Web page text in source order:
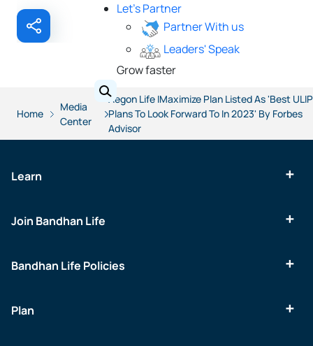
Let's Partner
Partner With us
Leaders' Speak
Grow faster
Home
Media
Center
Aegon Life IMaximize Plan Listed As 'Best ULIP
Plans To Look Forward To In 2023' By Forbes
Advisor
Learn
Join Bandhan Life
Bandhan Life Policies
Plan